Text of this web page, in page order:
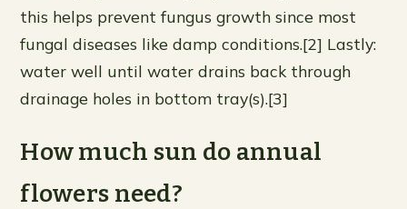
this helps prevent fungus growth since most
fungal diseases like damp conditions.[2] Lastly:
water well until water drains back through
drainage holes in bottom tray(s).[3]
How much sun do annual
flowers need?